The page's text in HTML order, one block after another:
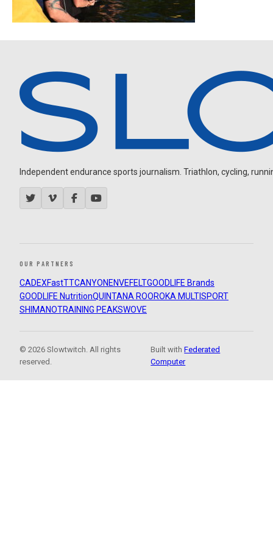
Independent endurance sports journalism. Triathlon, cycling,
OUR PARTNERS
CADEXFastTTCANYON ENVEFELTGOODLIFE Brands
GOODLIFE NutritionQUINTANA ROOROKA MULTISPORT
SHIMANOTRAINING PEAKSWOVE
© 2026 Slowtwitch. All rights
reserved.
Built withFederated
Computer